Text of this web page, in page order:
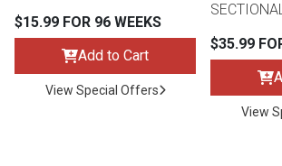
$15.99 FOR 96 WEEKS
Add to Cart
View Special Offers
$35.99
View